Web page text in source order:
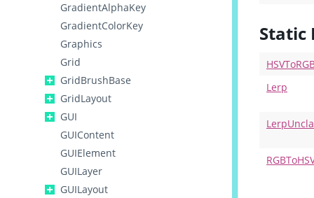
GradientAlphaKey
GradientColorKey
Graphics
Grid
GridBrushBase
GridLayout
GUI
GUIContent
GUIElement
GUILayer
GUILayout
Static
Lerp